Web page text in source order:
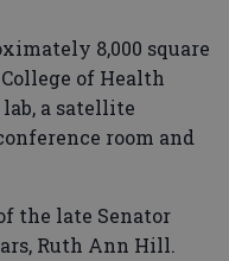
8,000 square
of Health
a satellite
room and
the late Senator
Ruth Ann Hill.